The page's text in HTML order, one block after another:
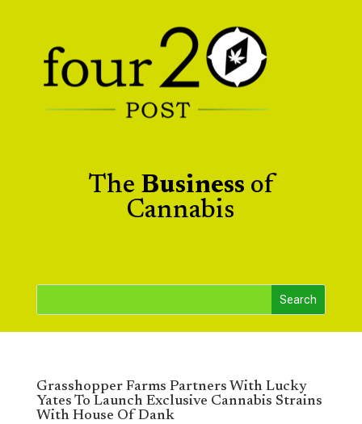
The Business of
Cannabis
Grasshopper Farms Partners With Lucky
Yates To Launch Exclusive Cannabis Strains
With House Of Dank